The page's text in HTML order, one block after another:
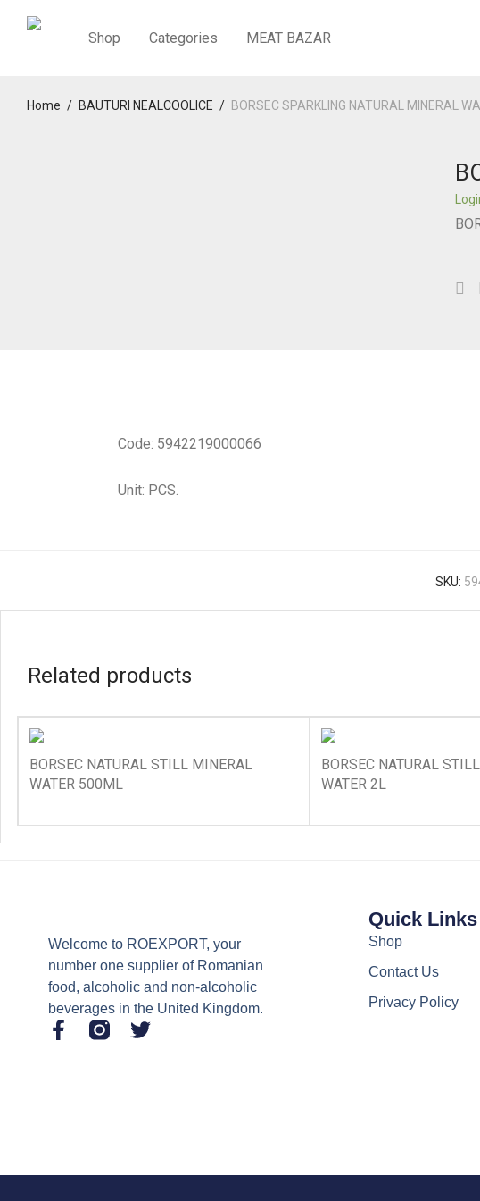
Shop Categories MEAT BAZAR
Home / BAUTURI NEALCOOLICE / BORSEC SPARKLING NATURAL MINERAL
Code: 5942219000066
Unit: PCS.
SKU:
Related products
BORSEC NATURAL STILL MINERAL
WATER 500ML
BORSEC NATURAL
WATER 2L
Welcome to ROEXPORT, your
number one supplier of Romanian
food, alcoholic and non-alcoholic
beverages in the United Kingdom.
Quick Links
Shop
Contact Us
Privacy Policy